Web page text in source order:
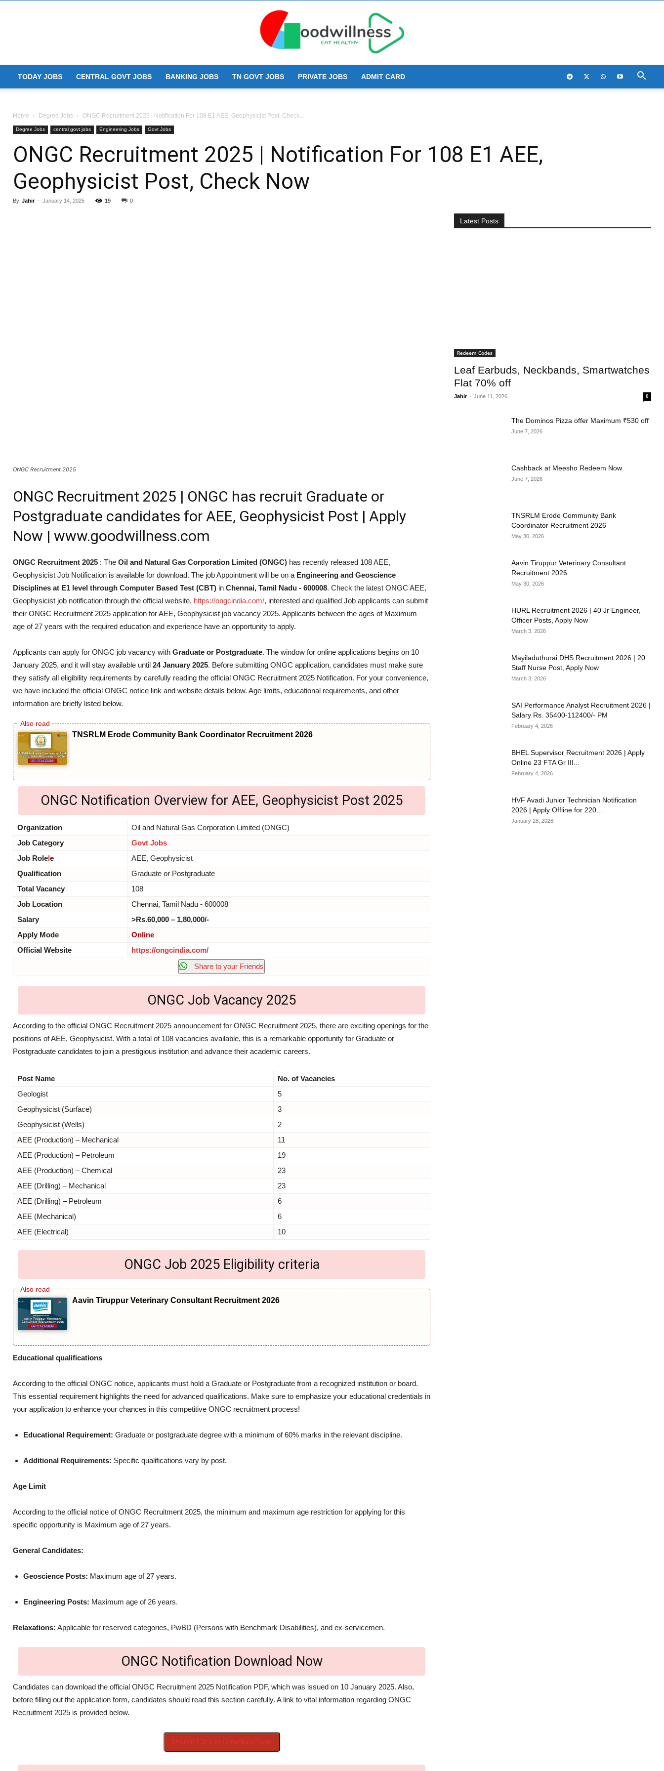
Goodwillness
TODAY JOBS CENTRAL GOVT JOBS BANKING JOBS TN GOVT JOBS PRIVATE JOBS ADMIT CARD
Home Degree Jobs ONGC Recruitment 2025 | Notification For 108 E1 AEE, Geophysicist Post, Check...
Degree Jobs central govt jobs Engineering Jobs Govt Jobs
ONGC Recruitment 2025 | Notification For 108 E1 AEE,
Geophysicist Post, Check Now
By Jahir - January 14, 2025 19 0
ONGC Recruitment 2025
ONGC Recruitment 2025 | ONGC has recruit Graduate or
Postgraduate candidates for AEE, Geophysicist Post | Apply
Now | www.goodwillness.com
ONGC Recruitment 2025 : The Oil and Natural Gas Corporation Limited (ONGC) has recently released 108 AEE,
Geophysicist Job Notification is available for download. The job Appointment will be on a Engineering and Geoscience
Disciplines at E1 level through Computer Based Test (CBT) in Chennai, Tamil Nadu - 600008. Check the latest ONGC AEE,
Geophysicist job notification through the official website, https://ongcindia.com/, interested and qualified Job applicants can submit
their ONGC Recruitment 2025 application for AEE, Geophysicist job vacancy 2025. Applicants between the ages of Maximum
age of 27 years with the required education and experience have an opportunity to apply.
Applicants can apply for ONGC job vacancy with Graduate or Postgraduate. The window for online applications begins on 10
January 2025, and it will stay available until 24 January 2025. Before submitting ONGC application, candidates must make sure
they satisfy all eligibility requirements by carefully reading the official ONGC Recruitment 2025 Notification. For your convenience,
we have included the official ONGC notice link and website details below. Age limits, educational requirements, and other
information are briefly listed below.
TNSRLM Erode Community Bank Coordinator Recruitment 2026
ONGC Notification Overview for AEE, Geophysicist Post 2025
Organization
Oil and Natural Gas Corporation Limited (ONGC)
Job Category
Govt Jobs
Job Rolele
AEE, Geophysicist
Qualification
Graduate or Postgraduate
Total Vacancy
108
Job Location
Chennai, Tamil Nadu - 600008
Salary
>Rs.60,000 – 1,80,000/-
Apply Mode
Online
Official Website
https://ongcindia.com/
Share to your Friends
ONGC Job Vacancy 2025
According to the official ONGC Recruitment 2025 announcement for ONGC Recruitment 2025, there are exciting openings for the
positions of AEE, Geophysicist. With a total of 108 vacancies available, this is a remarkable opportunity for Graduate or
Postgraduate candidates to join a prestigious institution and advance their academic careers.
Post Name
No. of Vacancies
Geologist
5
Geophysicist (Surface)
3
Geophysicist (Wells)
2
AEE (Production) – Mechanical
11
AEE (Production) – Petroleum
19
AEE (Production) – Chemical
23
AEE (Drilling) – Mechanical
23
AEE (Drilling) – Petroleum
6
AEE (Mechanical)
6
AEE (Electrical)
10
ONGC Job 2025 Eligibility criteria
Aavin Tiruppur Veterinary Consultant Recruitment 2026
Educational qualifications
According to the official ONGC notice, applicants must hold a Graduate or Postgraduate from a recognized institution or board.
This essential requirement highlights the need for advanced qualifications. Make sure to emphasize your educational credentials in
your application to enhance your chances in this competitive ONGC recruitment process!
Educational Requirement: Graduate or postgraduate degree with a minimum of 60% marks in the relevant discipline.
Additional Requirements: Specific qualifications vary by post.
Age Limit
According to the official notice of ONGC Recruitment 2025, the minimum and maximum age restriction for applying for this
specific opportunity is Maximum age of 27 years.
General Candidates:
Geoscience Posts: Maximum age of 27 years.
Engineering Posts: Maximum age of 26 years.
Relaxations: Applicable for reserved categories, PwBD (Persons with Benchmark Disabilities), and ex-servicemen.
ONGC Notification Download Now
Candidates can download the official ONGC Recruitment 2025 Notification PDF, which was issued on 10 January 2025. Also,
before filling out the application form, candidates should read this section carefully. A link to vital information regarding ONGC
Recruitment 2025 is provided below.
Double Click to Download Now
Latest Posts
Redeem Codes
Leaf Earbuds, Neckbands, Smartwatches
Flat 70% off
Jahir - June 11, 2026 0
The Dominos Pizza offer Maximum ₹530 off
June 7, 2026
Cashback at Meesho Redeem Now
June 7, 2026
TNSRLM Erode Community Bank
Coordinator Recruitment 2026
May 30, 2026
Aavin Tiruppur Veterinary Consultant
Recruitment 2026
May 30, 2026
HURL Recruitment 2026 | 40 Jr Engineer,
Officer Posts, Apply Now
March 3, 2026
Mayiladuthurai DHS Recruitment 2026 | 20
Staff Nurse Post, Apply Now
March 3, 2026
SAI Performance Analyst Recruitment 2026 |
Salary Rs. 35400-112400/- PM
February 4, 2026
BHEL Supervisor Recruitment 2026 | Apply
Online 23 FTA Gr III...
February 4, 2026
HVF Avadi Junior Technician Notification
2026 | Apply Offline for 220...
January 28, 2026